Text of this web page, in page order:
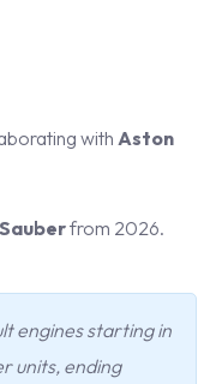
withAston
Sauberfrom 2026.
engines starting in
units, ending